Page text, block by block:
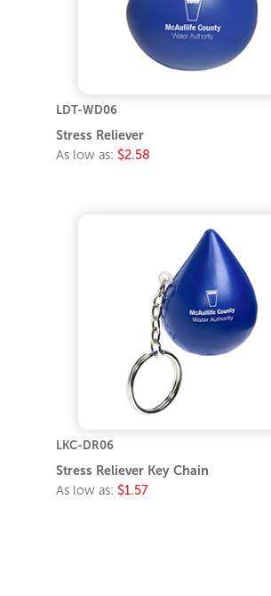
LDT-WD06
Stress Reliever
As low as: $2.58
LKC-DR06
Stress Reliever Key Chain
As low as: $1.57